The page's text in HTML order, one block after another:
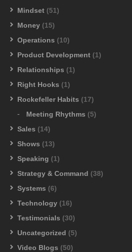
Mindset (51)
Money (15)
Operations (10)
Product Development (1)
Relationships (1)
Right Hooks (1)
Rockefeller Habits (17)
Meeting Rhythms (5)
Sales (14)
Shows (13)
Speaking (1)
Strategy & Command (38)
Systems (6)
Technology (16)
Testimonials (30)
Uncategorized (5)
Video Blogs (50)